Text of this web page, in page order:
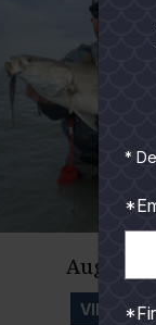
August
VIEW
*